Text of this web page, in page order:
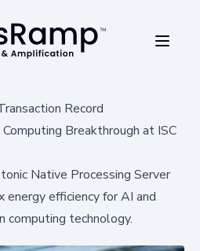
Record
Breakthrough at ISC
Native Processing Server
efficiency for AI and
computing technology.